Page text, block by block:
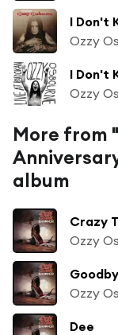
I Don't
Ozzy
Ozzy
More from
album
Crazy
Ozzy
Ozzy
Dee